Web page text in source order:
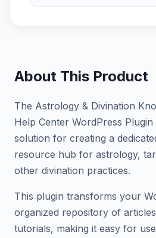
About This Product
The Astrology & Divination
Help Center WordPress
solution for creating a
resource hub for astrology,
other divination practices.
This plugin transforms your
organized repository of
tutorials, making it easy for